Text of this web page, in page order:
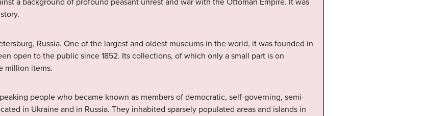
a background of profound peasant unrest and war with the Ottoman Empire. It was
Russia. One of the largest and oldest museums in the world, it was founded in
open to the public since 1852. Its collections, of which only a small part is on
million items.
people who became known as members of democratic, self-governing, semi-
in Ukraine and in Russia. They inhabited sparsely populated areas and islands in